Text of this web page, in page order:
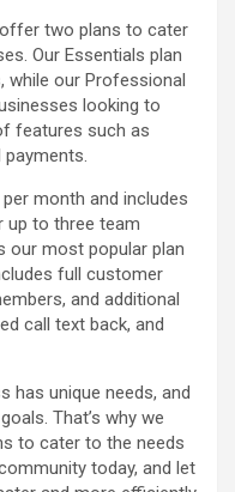
two plans to cater
Our Essentials plan
while our Professional
looking to
features such as
payments.
month and includes
up to three team
our most popular plan
full customer
and additional
call text back, and
has unique needs, and
That’s why we
to cater to the needs
today, and let